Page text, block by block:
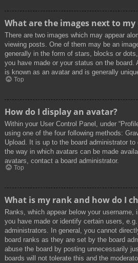
What are the images next to my
There are two images which may appear
viewing posts. One of them may be an
generally in the form of stars, blocks or
you have made or your status on the board.
is known as an avatar and is generally
Top
How do I display an avatar?
Within your User Control Panel, under
using one of the four following methods:
Upload. It is up to the board administrator
the way in which avatars can be made
avatars, contact a board administrator.
Top
What is my rank and how do I
Ranks, which appear below your username,
you have made or identify certain users,
administrators. In general, you cannot
board ranks as they are set by the board
abuse the board by posting unnecessarily
boards will not tolerate this and the